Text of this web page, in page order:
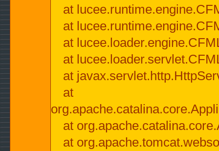
at
at
at
at
at
at
at
at